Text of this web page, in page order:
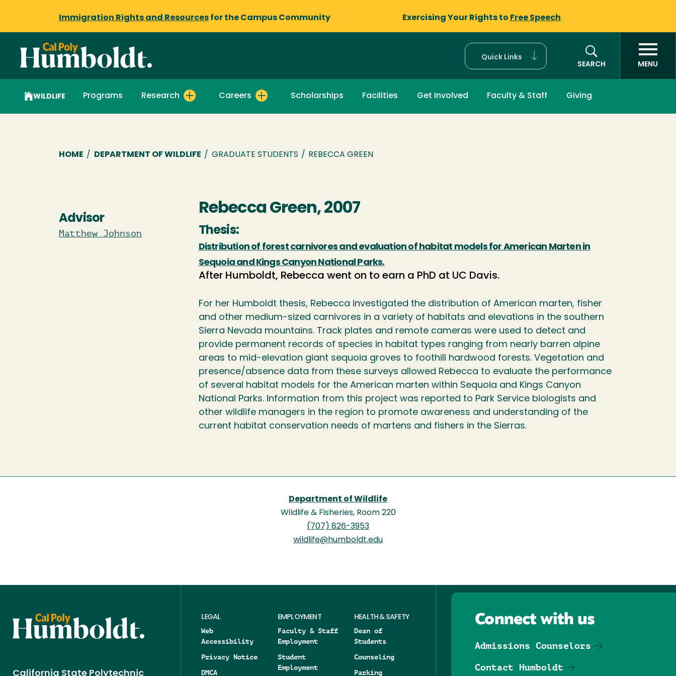
Immigration Rights and Resources for the Campus Community Exercising Your Rights to Free Speech
Quick Links
SEARCH
MENU
WILDLIFE Programs Research Careers Scholarships Facilities Get Involved Faculty & Staff Giving
Breadcrumb
HOME / DEPARTMENT OF WILDLIFE / GRADUATE STUDENTS / REBECCA GREEN
Advisor
Matthew Johnson
Rebecca Green, 2007
Thesis:
Distribution of forest carnivores and evaluation of habitat models for American Marten in
Sequoia and Kings Canyon National Parks.
After Humboldt, Rebecca went on to earn a PhD at UC Davis.
For her Humboldt thesis, Rebecca investigated the distribution of American marten, fisher
and other medium-sized carnivores in a variety of habitats and elevations in the southern
Sierra Nevada mountains. Track plates and remote cameras were used to detect and
provide permanent records of species in habitat types ranging from nearly barren alpine
areas to mid-elevation giant sequoia groves to foothill hardwood forests. Vegetation and
presence/absence data from these surveys allowed Rebecca to evaluate the performance
of several habitat models for the American marten within Sequoia and Kings Canyon
National Parks. Information from this project was reported to Park Service biologists and
other wildlife managers in the region to promote awareness and understanding of the
current habitat conservation needs of martens and fishers in the Sierras.
Department of Wildlife
Wildlife & Fisheries, Room 220
(707) 826-3953
wildlife@humboldt.edu
California State Polytechnic
LEGAL
Web
Accessibility
Privacy Notice
DMCA
EMPLOYMENT
Faculty & Staff
Employment
Student
Employment
HEALTH & SAFETY
Dean of
Students
Counseling
Parking
Connect with us
Admissions Counselors
Contact Humboldt